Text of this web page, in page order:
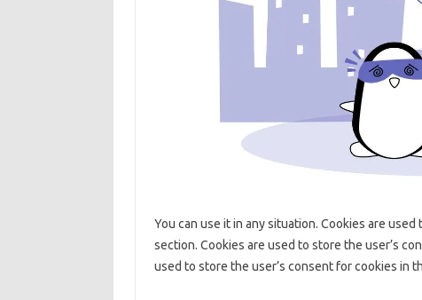
You can use it in any situation. Cookies are
section. Cookies are used to store the user’s
used to store the user’s consent for cookies in